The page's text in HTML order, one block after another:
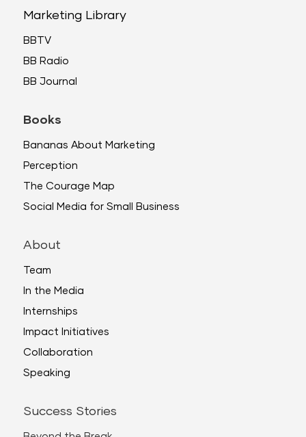
Marketing Library
BBTV
BB Radio
BB Journal
Books
Bananas About Marketing
Perception
The Courage Map
Social Media for Small Business
About
Team
In the Media
Internships
Impact Initiatives
Collaboration
Speaking
Success Stories